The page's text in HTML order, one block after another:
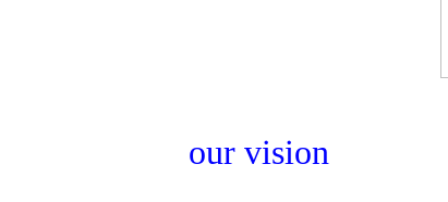
our vision